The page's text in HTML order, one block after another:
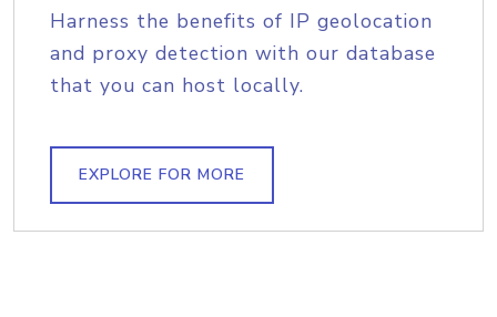
Harness the benefits of IP geolocation
and proxy detection with our database
that you can host locally.
EXPLORE FOR MORE